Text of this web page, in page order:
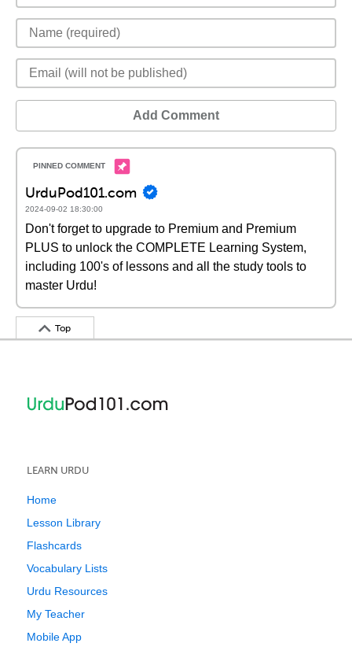
Add Comment
UrduPod101.com
2024-09-02 18:30:00
Don't forget to upgrade to Premium and Premium
PLUS to unlock the COMPLETE Learning System,
including 100's of lessons and all the study tools to
master Urdu!
Top
LEARN URDU
Home
Lesson Library
Flashcards
Vocabulary Lists
Urdu Resources
My Teacher
Mobile App